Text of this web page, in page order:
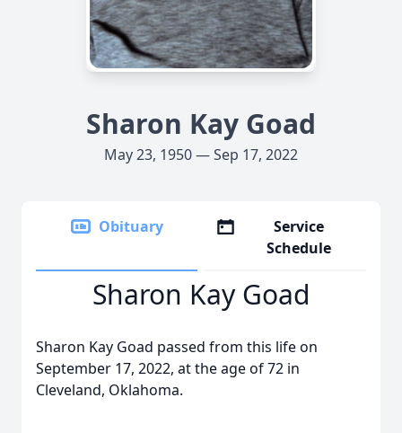
Sharon Kay Goad
May 23, 1950 — Sep 17, 2022
Obituary
Service
Schedule
Sharon Kay Goad
Sharon Kay Goad passed from this life on
September 17, 2022, at the age of 72 in
Cleveland, Oklahoma.